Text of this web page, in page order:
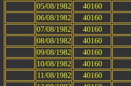
05/08/1982
40160
06/08/1982
40160
07/08/1982
40160
08/08/1982
40160
09/08/1982
40160
10/08/1982
40160
11/08/1982
40160